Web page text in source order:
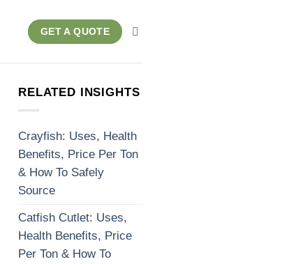
GET A QUOTE
RELATED INSIGHTS
Crayfish: Uses, Health
Benefits, Price Per Ton
& How To Safely
Source
Catfish Cutlet: Uses,
Health Benefits, Price
Per Ton & How To